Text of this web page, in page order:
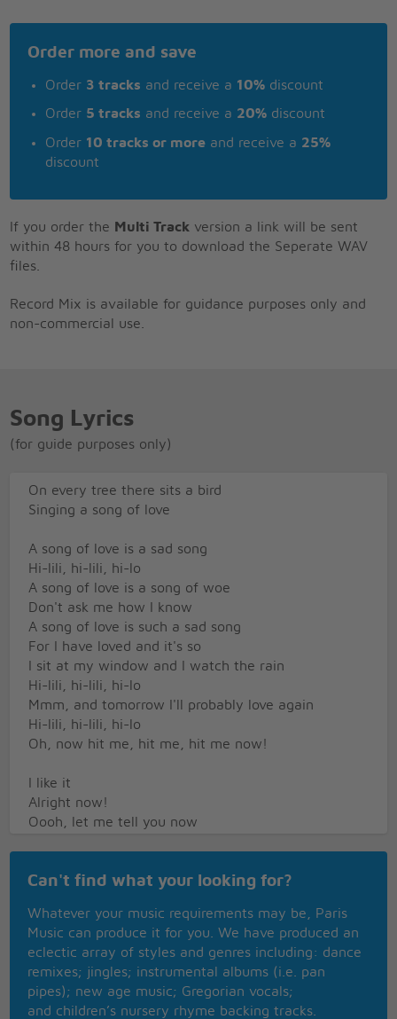
Order more and save
Order 3 tracks and receive a 10% discount
Order 5 tracks and receive a 20% discount
Order 10 tracks or more and receive a 25%
discount
If you order the Multi Track version a link will be sent
within 48 hours for you to download the Seperate WAV
files.
Record Mix is available for guidance purposes only and
non-commercial use.
Song Lyrics
(for guide purposes only)
On every tree there sits a bird
Singing a song of love
A song of love is a sad song
Hi-lili, hi-lili, hi-lo
A song of love is a song of woe
Don't ask me how I know
A song of love is such a sad song
For I have loved and it's so
I sit at my window and I watch the rain
Hi-lili, hi-lili, hi-lo
Mmm, and tomorrow I'll probably love again
Hi-lili, hi-lili, hi-lo
Oh, now hit me, hit me, hit me now!
I like it
Alright now!
Oooh, let me tell you now
Hi-lili, hi-lili, hi-lo
Oooh, and don't you know that tomorrow I'll
probably love that song
Yes, hi-lili, hi-lili, hi-lili, hi-lo
Oh, don't you know, lalala
Can't find what your looking for?
Whatever your music requirements may be, Paris
Music can produce it for you. We have produced an
eclectic array of styles and genres including: dance
remixes; jingles; instrumental albums (i.e. pan
pipes); new age music; Gregorian vocals;
and children’s nursery rhyme backing tracks.